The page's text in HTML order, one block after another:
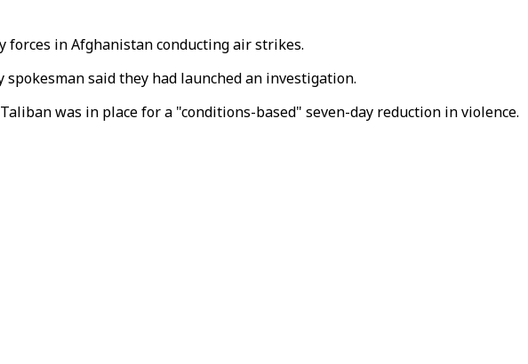
forces in Afghanistan conducting air strikes.
said they had launched an investigation.
was in place for a "conditions-based" seven-day reduction in violence.